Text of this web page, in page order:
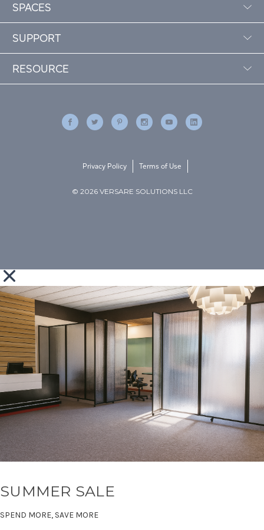
SPACES
SUPPORT
RESOURCE
© 2026 VERSARE SOLUTIONS LLC
Privacy Policy Terms of Use
SUMMER SALE
SPEND MORE, SAVE MORE